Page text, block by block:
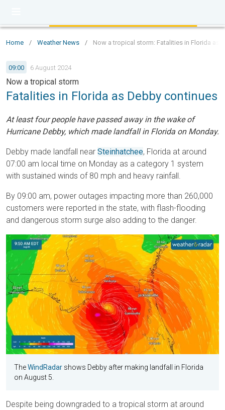
Home / Weather News / Now a tropical storm: Fatalities in Florida as
09:00 6 August 2024
Now a tropical storm
Fatalities in Florida as Debby continues
At least four people have passed away in the wake of
Hurricane Debby, which made landfall in Florida on Monday.
Debby made landfall near Steinhatchee, Florida at around
07:00 am local time on Monday as a category 1 system
with sustained winds of 80 mph and heavy rainfall.
By 09:00 am, power outages impacting more than 260,000
customers were reported in the state, with flash-flooding
and dangerous storm surge also adding to the danger.
TheWindRadar shows Debby after making landfall in Florida
on August 5.
Despite being downgraded to a tropical storm at around